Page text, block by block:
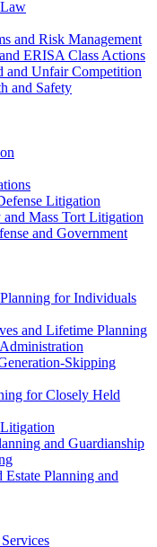
and Risk Management
ERISA Class Actions
and Unfair Competition
and Safety
Litigation
Mass Tort Litigation
and Government
for Individuals
and Lifetime Planning
Skipping
for Closely Held
and Guardianship
Estate Planning and